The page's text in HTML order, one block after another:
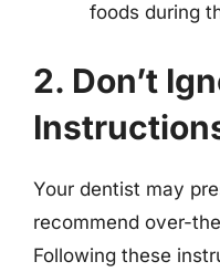
foods during
2. Don’t
Your dentist may
recommend over-
Following these